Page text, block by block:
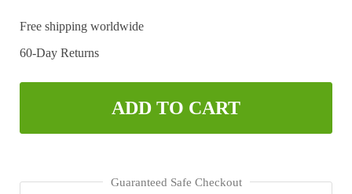
Free shipping worldwide
60-Day Returns
ADD TO CART
Guaranteed Safe Checkout